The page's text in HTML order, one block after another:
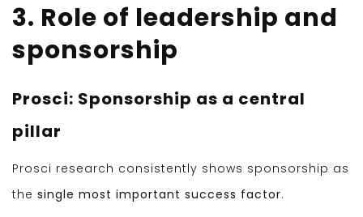
3. Role of leadership and
sponsorship
Prosci: Sponsorship as a central
pillar
Prosci research consistently shows sponsorship as
the single most important success factor.